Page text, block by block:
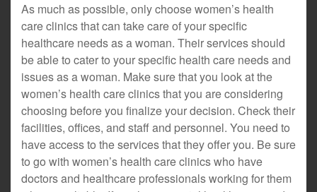
As much as possible, only choose women’s health
care clinics that can take care of your specific
healthcare needs as a woman. Their services should
be able to cater to your specific health care needs and
issues as a woman. Make sure that you look at the
women’s health care clinics that you are considering
choosing before you finalize your decision. Check their
facilities, offices, and staff and personnel. You need to
have access to the services that they offer you. Be sure
to go with women’s health care clinics who have
doctors and healthcare professionals working for them